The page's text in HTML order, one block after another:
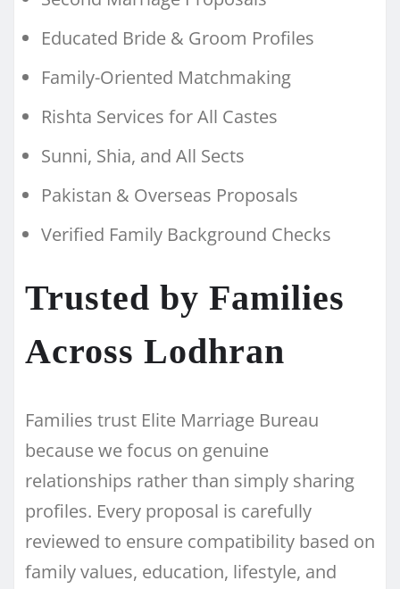
Educated Bride & Groom Profiles
Family-Oriented Matchmaking
Rishta Services for All Castes
Sunni, Shia, and All Sects
Pakistan & Overseas Proposals
Verified Family Background Checks
Trusted by Families
Across Lodhran
Families trust Elite Marriage Bureau
because we focus on genuine
relationships rather than simply sharing
profiles. Every proposal is carefully
reviewed to ensure compatibility based on
family values, education, lifestyle, and